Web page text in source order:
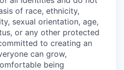
of race, ethnicity,
sexual orientation, age,
or any other protected
to creating an
can grow,
being